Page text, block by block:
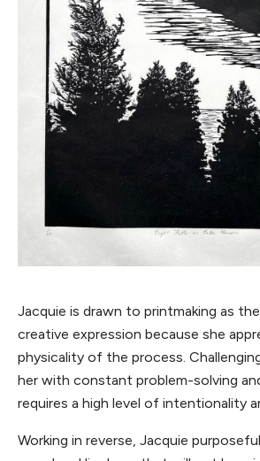
Jacquie is drawn to printmaking as
creative expression because she
physicality of the process.
her with constant problem-solving
requires a high level of intentionality
Working in reverse, Jacquie